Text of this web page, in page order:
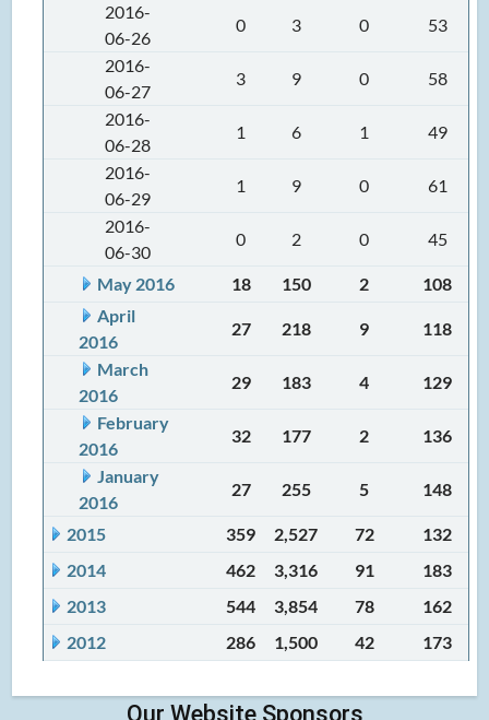
2016-
06-26
0 3 0
53
2016-
06-27
3 9 0
58
2016-
06-28
1 6 1
49
2016-
06-29
1 9 0
61
2016-
06-30
0 2 0 45
May 2016 18 150 2
108
April
2016
27 218 9
118
March
2016
29 183 4
129
February
2016
32 177 2
136
January
2016
27 255 5 148
2015 359 2,527 72
132
2014
462 3,316 91
183
2013
544 3,854 78
162
2012
286 1,500 42 173